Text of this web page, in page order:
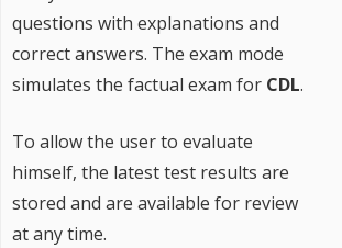
questions with explanations and
correct answers. The exam mode
simulates the factual exam for CDL.
To allow the user to evaluate
himself, the latest test results are
stored and are available for review
at any time.